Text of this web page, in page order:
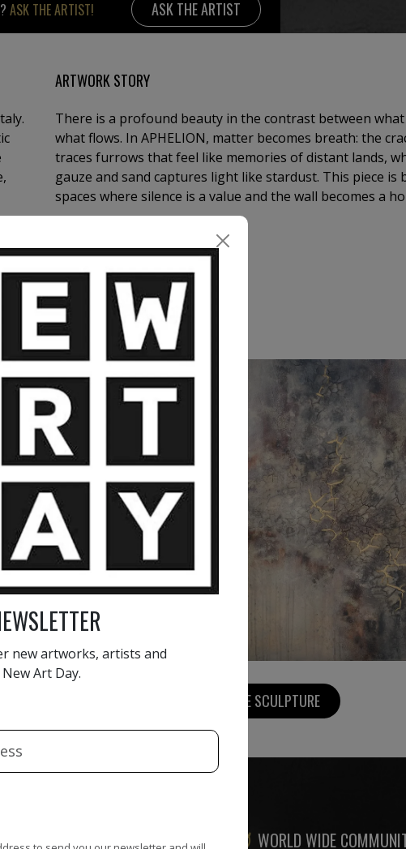
ASK THE ARTIST! ASK THE ARTIST
ARTWORK STORY
There is a profound beauty in the contrast between
what flows. In APHELION, matter becomes breath: the
traces furrows that feel like memories of distant lands,
gauze and sand captures light like stardust. This piece
spaces where silence is a value and the wall becomes a
BY GAS
11 000€ 3 000€
VIEW MORE SCULPTURE
WORLD WIDE
new artworks, artists and
Art Day.